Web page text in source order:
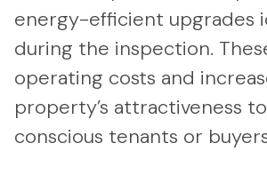
energy-efficient upgrades
during the inspection.
operating costs and
property’s attractiveness
conscious tenants or